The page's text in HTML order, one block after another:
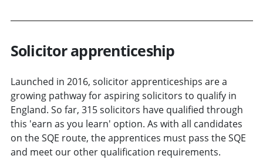
Solicitor apprenticeship
Launched in 2016, solicitor apprenticeships are a
growing pathway for aspiring solicitors to qualify in
England. So far, 315 solicitors have qualified through
this 'earn as you learn' option. As with all candidates
on the SQE route, the apprentices must pass the SQE
and meet our other qualification requirements.